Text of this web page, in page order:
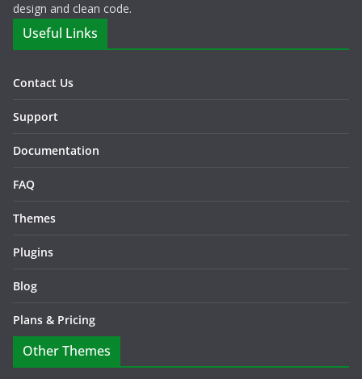
design and clean code.
Useful Links
Contact Us
Support
Documentation
FAQ
Themes
Plugins
Blog
Plans & Pricing
Other Themes